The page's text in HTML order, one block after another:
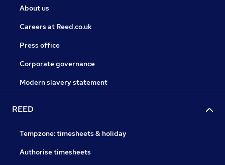
About us
Careers at Reed.co.uk
Press office
Corporate governance
Modern slavery statement
REED
Tempzone: timesheets & holiday
Authorise timesheets